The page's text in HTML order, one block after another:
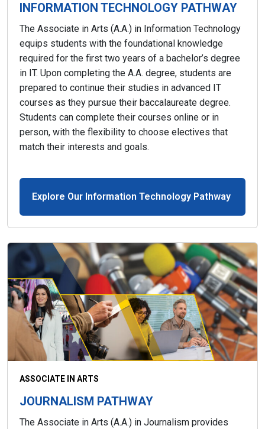
INFORMATION TECHNOLOGY PATHWAY
The Associate in Arts (A.A.) in Information Technology
equips students with the foundational knowledge
required for the first two years of a bachelor’s degree
in IT. Upon completing the A.A. degree, students are
prepared to continue their studies in advanced IT
courses as they pursue their baccalaureate degree.
Students can complete their courses online or in
person, with the flexibility to choose electives that
match their interests and goals.
Explore Our Information Technology Pathway
ASSOCIATE IN ARTS
JOURNALISM PATHWAY
The Associate in Arts (A.A.) in Journalism provides